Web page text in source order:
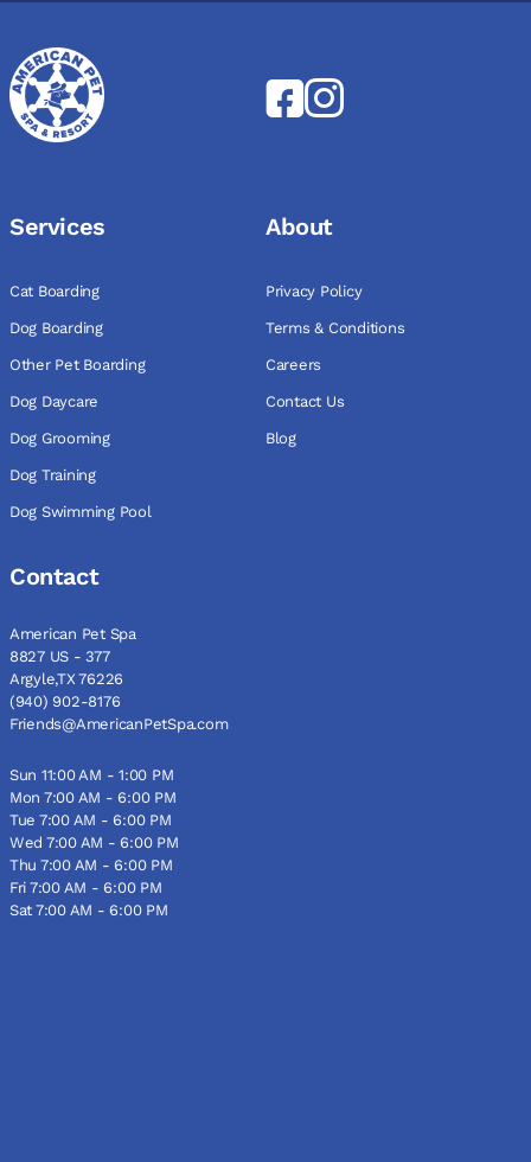
Services
Cat Boarding
Dog Boarding
Other Pet Boarding
Dog Daycare
Dog Grooming
Dog Training
Dog Swimming Pool
About
Privacy Policy
Terms & Conditions
Careers
Contact Us
Blog
Contact
American Pet Spa
8827 US - 377
Argyle,TX 76226
(940) 902-8176
Friends@AmericanPetSpa.com
Sun 11:00 AM - 1:00 PM
Mon 7:00 AM - 6:00 PM
Tue 7:00 AM - 6:00 PM
Wed 7:00 AM - 6:00 PM
Thu 7:00 AM - 6:00 PM
Fri 7:00 AM - 6:00 PM
Sat 7:00 AM - 6:00 PM